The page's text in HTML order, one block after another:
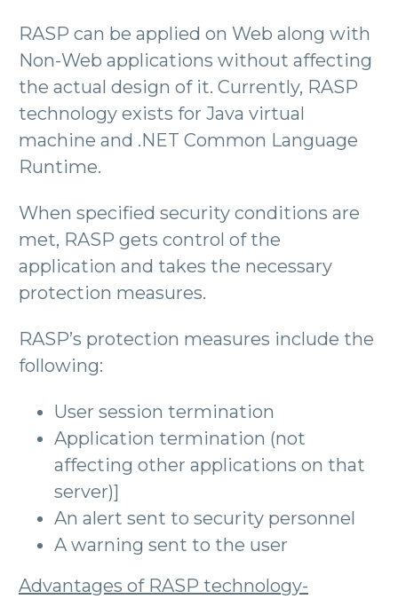
RASP can be applied on Web along with
Non-Web applications without affecting
the actual design of it. Currently, RASP
technology exists for Java virtual
machine and .NET Common Language
Runtime.
When specified security conditions are
met, RASP gets control of the
application and takes the necessary
protection measures.
RASP’s protection measures include the
following:
User session termination
Application termination (not
affecting other applications on that
server)]
An alert sent to security personnel
A warning sent to the user
Advantages of RASP technology-